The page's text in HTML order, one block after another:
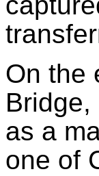
On the
as a
one of